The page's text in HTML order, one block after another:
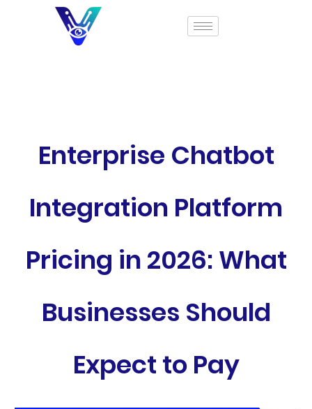
Enterprise Chatbot
Integration Platform
Pricing in 2026: What
Businesses Should
Expect to Pay